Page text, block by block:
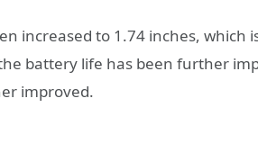
increased to 1.74 inches, which
battery life has been further
improved.